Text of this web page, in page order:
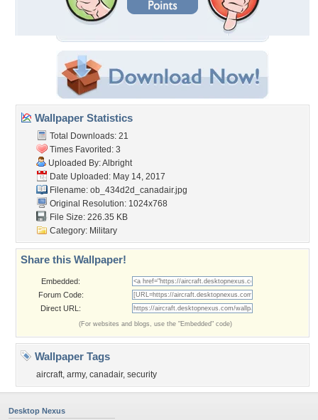
Wallpaper Statistics
Total Downloads: 21
Times Favorited: 3
Uploaded By:Albright
Date Uploaded: May 14, 2017
Filename: ob_434d2d_canadair.jpg
Original Resolution: 1024x768
File Size: 226.35 KB
Category: Military
Share this Wallpaper!
Embedded:
Forum Code:
Direct URL:
(For websites and blogs, use the "Embedded" code)
Wallpaper Tags
aircraft, army, canadair, security
Desktop Nexus